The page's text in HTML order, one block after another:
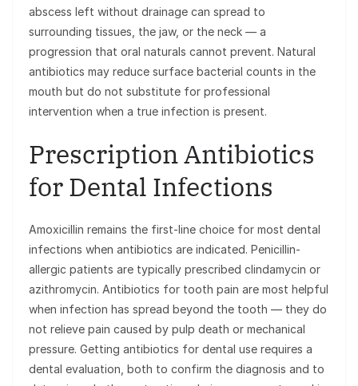
abscess left without drainage can spread to
surrounding tissues, the jaw, or the neck — a
progression that oral naturals cannot prevent. Natural
antibiotics may reduce surface bacterial counts in the
mouth but do not substitute for professional
intervention when a true infection is present.
Prescription Antibiotics
for Dental Infections
Amoxicillin remains the first-line choice for most dental
infections when antibiotics are indicated. Penicillin-
allergic patients are typically prescribed clindamycin or
azithromycin. Antibiotics for tooth pain are most helpful
when infection has spread beyond the tooth — they do
not relieve pain caused by pulp death or mechanical
pressure. Getting antibiotics for dental use requires a
dental evaluation, both to confirm the diagnosis and to